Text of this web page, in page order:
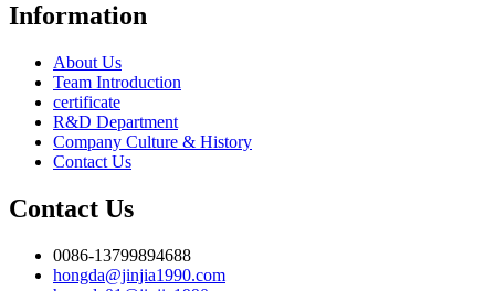
Information
About Us
Team Introduction
certificate
R&D Department
Company Culture & History
Contact Us
Contact Us
0086-13799894688
hongda@jinjia1990.com